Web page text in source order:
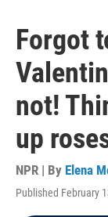
Forgot
not!
up
NPR | By Elena
Published February